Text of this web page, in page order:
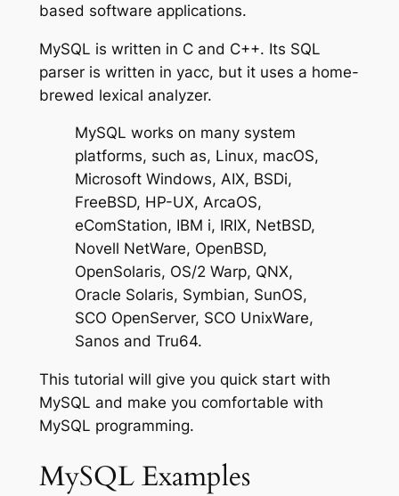
based software applications.
MySQL is written in C and C++. Its SQL
parser is written in yacc, but it uses a home-
brewed lexical analyzer.
MySQL works on many system
platforms, such as, Linux, macOS,
Microsoft Windows, AIX, BSDi,
FreeBSD, HP-UX, ArcaOS,
eComStation, IBM i, IRIX, NetBSD,
Novell NetWare, OpenBSD,
OpenSolaris, OS/2 Warp, QNX,
Oracle Solaris, Symbian, SunOS,
SCO OpenServer, SCO UnixWare,
Sanos and Tru64.
This tutorial will give you quick start with
MySQL and make you comfortable with
MySQL programming.
MySQL Examples